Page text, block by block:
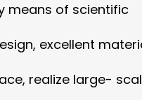
means of scientific
excellent
realize large-